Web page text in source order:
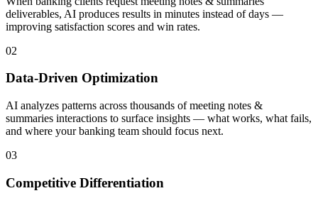
deliverables, AI produces results in minutes instead of days —
improving satisfaction scores and win rates.
02
Data-Driven Optimization
AI analyzes patterns across thousands of meeting notes &
summaries interactions to surface insights — what works, what fails,
and where your banking team should focus next.
03
Competitive Differentiation